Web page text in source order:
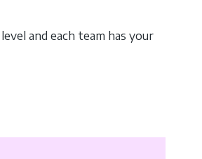
and each team has your